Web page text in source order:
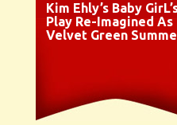
Kim Ehly’s Baby
Play Re-Imagined As
Velvet Green